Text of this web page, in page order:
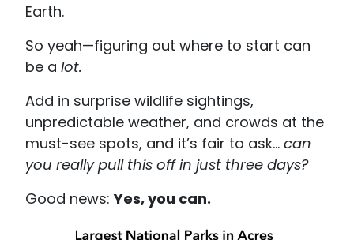
Earth.
So yeah—figuring out where to start can
be a lot.
Add in surprise wildlife sightings,
unpredictable weather, and crowds at the
must-see spots, and it’s fair to ask… can
you really pull this off in just three days?
Good news:Yes, you can.